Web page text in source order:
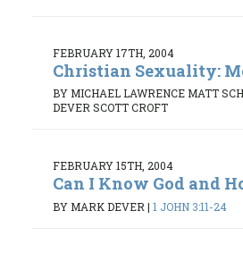
FEBRUARY 17TH, 2004
Christian Sexuality:
BY MICHAEL LAWRENCE MATT
DEVER SCOTT CROFT
FEBRUARY 15TH, 2004
Can I Know God and
BY MARK DEVER | 1 JOHN 3:11-24